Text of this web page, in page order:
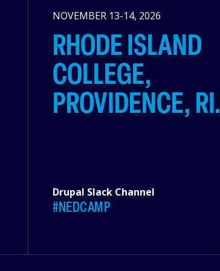
NOVEMBER 13-14, 2026
RHODE ISLAND
COLLEGE,
PROVIDENCE, RI.
Drupal Slack Channel
#NEDCAMP